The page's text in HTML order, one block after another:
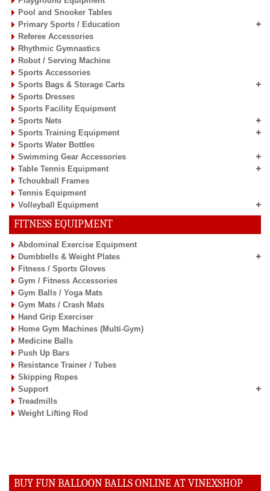
Pool and Snooker Tables
Primary Sports / Education
Referee Accessories
Rhythmic Gymnastics
Robot / Serving Machine
Sports Accessories
Sports Bags & Storage Carts
Sports Dresses
Sports Facility Equipment
Sports Nets
Sports Training Equipment
Sports Water Bottles
Swimming Gear Accessories
Table Tennis Equipment
Tchoukball Frames
Tennis Equipment
Volleyball Equipment
FITNESS EQUIPMENT
Abdominal Exercise Equipment
Dumbbells & Weight Plates
Fitness / Sports Gloves
Gym / Fitness Accessories
Gym Balls / Yoga Mats
Gym Mats / Crash Mats
Hand Grip Exerciser
Home Gym Machines (Multi-Gym)
Medicine Balls
Push Up Bars
Resistance Trainer / Tubes
Skipping Ropes
Support
Treadmills
Weight Lifting Rod
BUY FUN BALLOON BALLS ONLINE AT VINEXSHOP